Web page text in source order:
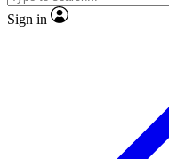
Sign in